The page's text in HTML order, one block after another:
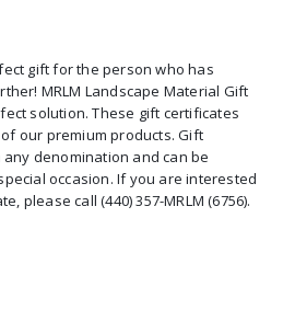
gift for the person who has
MRLM Landscape Material Gift
solution. These gift certificates
our premium products. Gift
denomination and can be
occasion. If you are interested
please call (440) 357-MRLM (6756).